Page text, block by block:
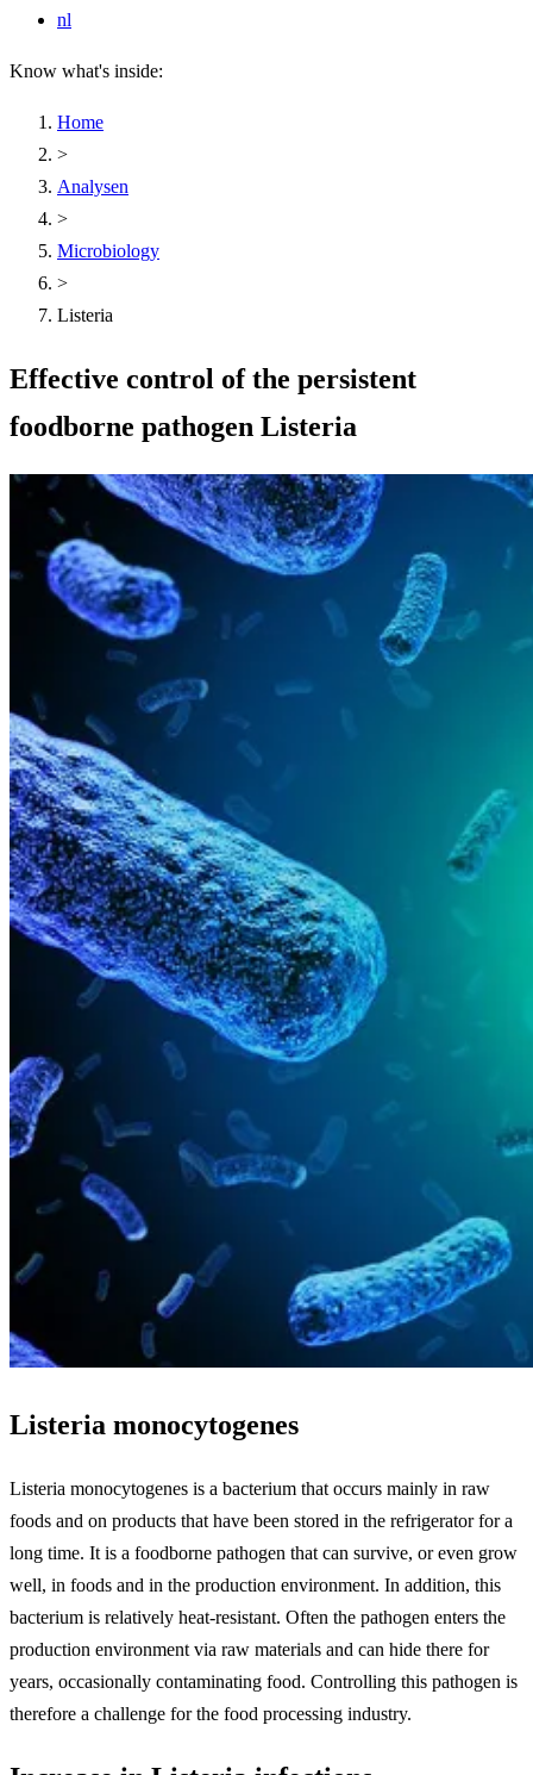
nl
Know what's inside:
Home
>
Analysen
>
Microbiology
>
Listeria
Effective control of the persistent
foodborne pathogen Listeria
Listeria monocytogenes
Listeria monocytogenes is a bacterium that occurs mainly in raw
foods and on products that have been stored in the refrigerator for a
long time. It is a foodborne pathogen that can survive, or even grow
well, in foods and in the production environment. In addition, this
bacterium is relatively heat-resistant. Often the pathogen enters the
production environment via raw materials and can hide there for
years, occasionally contaminating food. Controlling this pathogen is
therefore a challenge for the food processing industry.